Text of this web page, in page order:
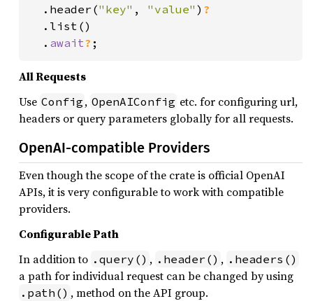
.header("key" , "value" ) ?
.list()
  .
await? ;
All Requests
Use Config , OpenAIConfig etc. for configuring url,
headers or query parameters globally for all requests.
OpenAI-compatible Providers
Even though the scope of the crate is official OpenAI
APIs, it is very configurable to work with compatible
providers.
Configurable Path
In addition to .query() , .header() , .headers()
a path for individual request can be changed by using
.path() , method on the API group.